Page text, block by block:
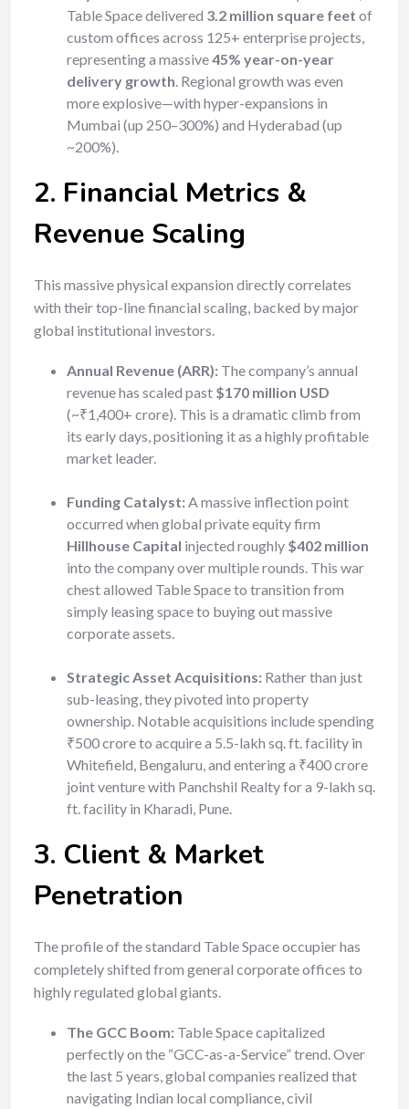
Table Space delivered 3.2 million square feet of
custom offices across 125+ enterprise projects,
representing a massive45% year-on-year
delivery growth . Regional growth was even
more explosive—with hyper-expansions in
Mumbai (up 250–300%) and Hyderabad (up
~200%).
2. Financial Metrics &
Revenue Scaling
This massive physical expansion directly correlates
with their top-line financial scaling, backed by major
global institutional investors.
Annual Revenue (ARR): The company’s annual
revenue has scaled past $170 million USD
(~₹1,400+ crore). This is a dramatic climb from
its early days, positioning it as a highly profitable
market leader.
Funding Catalyst: A massive inflection point
occurred when global private equity firm
Hillhouse Capital injected roughly $402 million
into the company over multiple rounds. This war
chest allowed Table Space to transition from
simply leasing space to buying out massive
corporate assets.
Strategic Asset Acquisitions: Rather than just
sub-leasing, they pivoted into property
ownership. Notable acquisitions include spending
₹500 crore to acquire a 5.5-lakh sq. ft. facility in
Whitefield, Bengaluru, and entering a ₹400 crore
joint venture with Panchshil Realty for a 9-lakh sq.
ft. facility in Kharadi, Pune.
3. Client & Market
Penetration
The profile of the standard Table Space occupier has
completely shifted from general corporate offices to
highly regulated global giants.
The GCC Boom: Table Space capitalized
perfectly on the “GCC-as-a-Service” trend. Over
the last 5 years, global companies realized that
navigating Indian local compliance, civil